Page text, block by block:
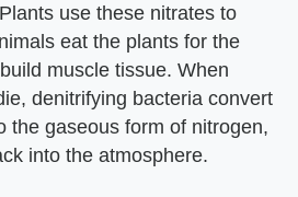
use these nitrates to
eat the plants for the
muscle tissue. When
denitrifying bacteria convert
the gaseous form of nitrogen,
into the atmosphere.